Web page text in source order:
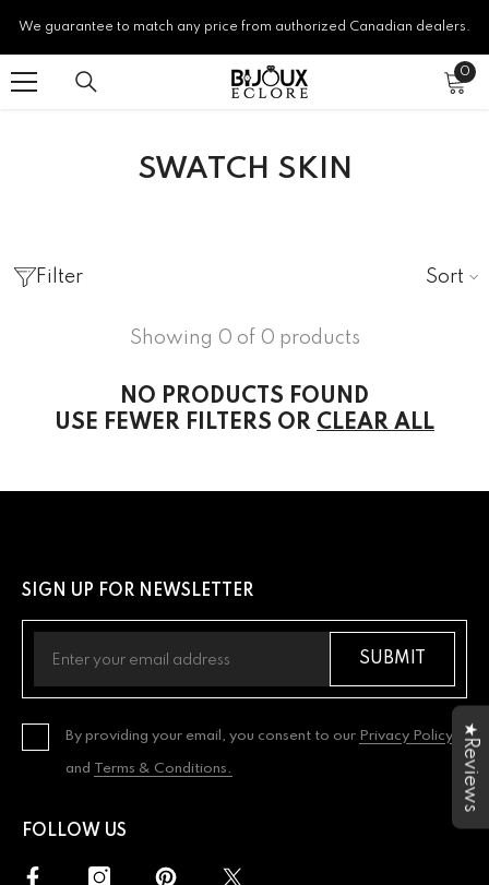
SKIP TO CONTENT
We guarantee to match any price from authorized Canadian dealers.
00
SWATCH SKIN
Filter Sort
Showing 0 of 0 products
NO PRODUCTS FOUND
USE FEWER FILTERS OR CLEAR ALL
SIGN UP FOR NEWSLETTER
SUBMIT
By providing your email, you consent to our Privacy Policy
and Terms & Conditions.
FOLLOW US
★Reviews